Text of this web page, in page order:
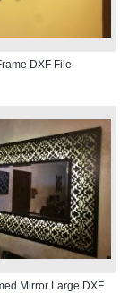
DXF File
Mirror Large DXF